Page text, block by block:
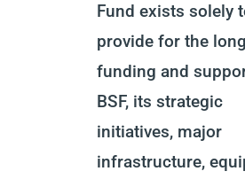
Fund exists solely
provide for the
funding and
BSF, its strategic
initiatives, major
infrastructure,